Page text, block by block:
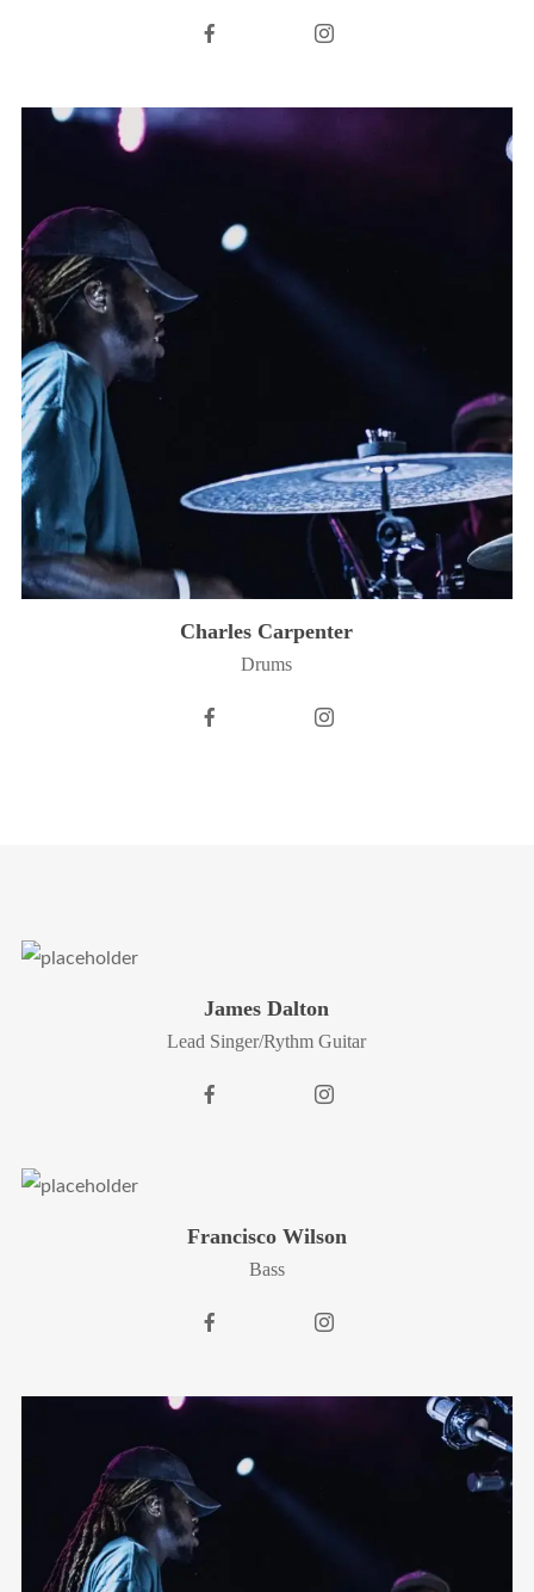
Charles Carpenter
Drums
James Dalton
Lead Singer/Rythm Guitar
Francisco Wilson
Bass